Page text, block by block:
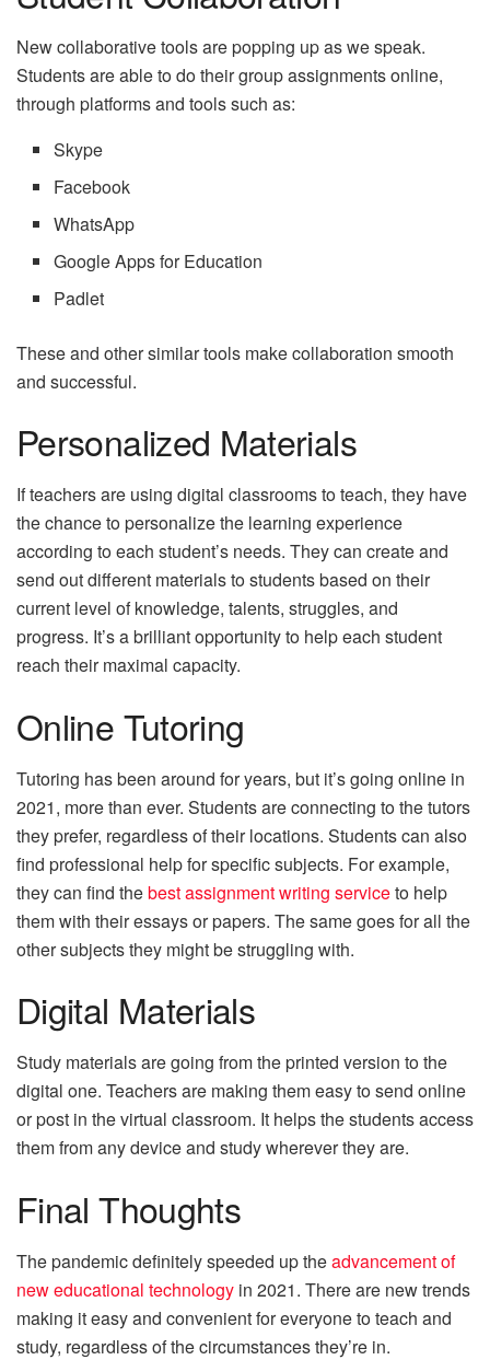
New collaborative tools are popping up as we speak.
Students are able to do their group assignments online,
through platforms and tools such as:
Skype
Facebook
WhatsApp
Google Apps for Education
Padlet
These and other similar tools make collaboration smooth
and successful.
Personalized Materials
If teachers are using digital classrooms to teach, they have
the chance to personalize the learning experience
according to each student’s needs. They can create and
send out different materials to students based on their
current level of knowledge, talents, struggles, and
progress. It’s a brilliant opportunity to help each student
reach their maximal capacity.
Online Tutoring
Tutoring has been around for years, but it’s going online in
2021, more than ever. Students are connecting to the tutors
they prefer, regardless of their locations. Students can also
find professional help for specific subjects. For example,
they can find thebest assignment writing serviceto help
them with their essays or papers. The same goes for all the
other subjects they might be struggling with.
Digital Materials
Study materials are going from the printed version to the
digital one. Teachers are making them easy to send online
or post in the virtual classroom. It helps the students access
them from any device and study wherever they are.
Final Thoughts
The pandemic definitely speeded up theadvancement of
new educational technology in 2021. There are new trends
making it easy and convenient for everyone to teach and
study, regardless of the circumstances they’re in.